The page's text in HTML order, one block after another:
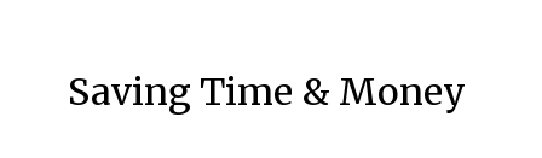
Saving Time & Money